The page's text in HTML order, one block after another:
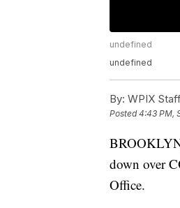
undefined
undefined
By: WPIX
Posted4:43 PM,
down over
Office.